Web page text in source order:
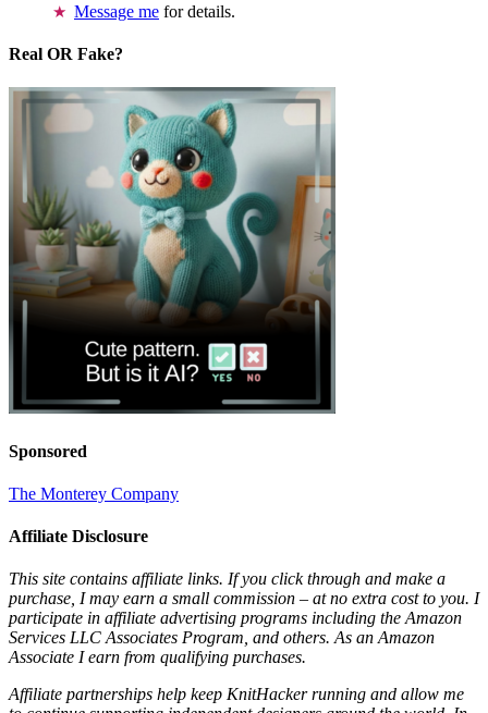
Message me for details.
Real OR Fake?
Sponsored
The Monterey Company
Affiliate Disclosure
This site contains affiliate links. If you click through and make a
purchase, I may earn a small commission – at no extra cost to you. I
participate in affiliate advertising programs including the Amazon
Services LLC Associates Program, and others. As an Amazon
Associate I earn from qualifying purchases.
Affiliate partnerships help keep KnitHacker running and allow me